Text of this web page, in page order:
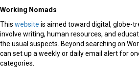
Working Nomads
This website is aimed toward digital, globe-
involve writing, human resources, and
the usual suspects. Beyond searching on
can set up a weekly or daily email alert for
categories.